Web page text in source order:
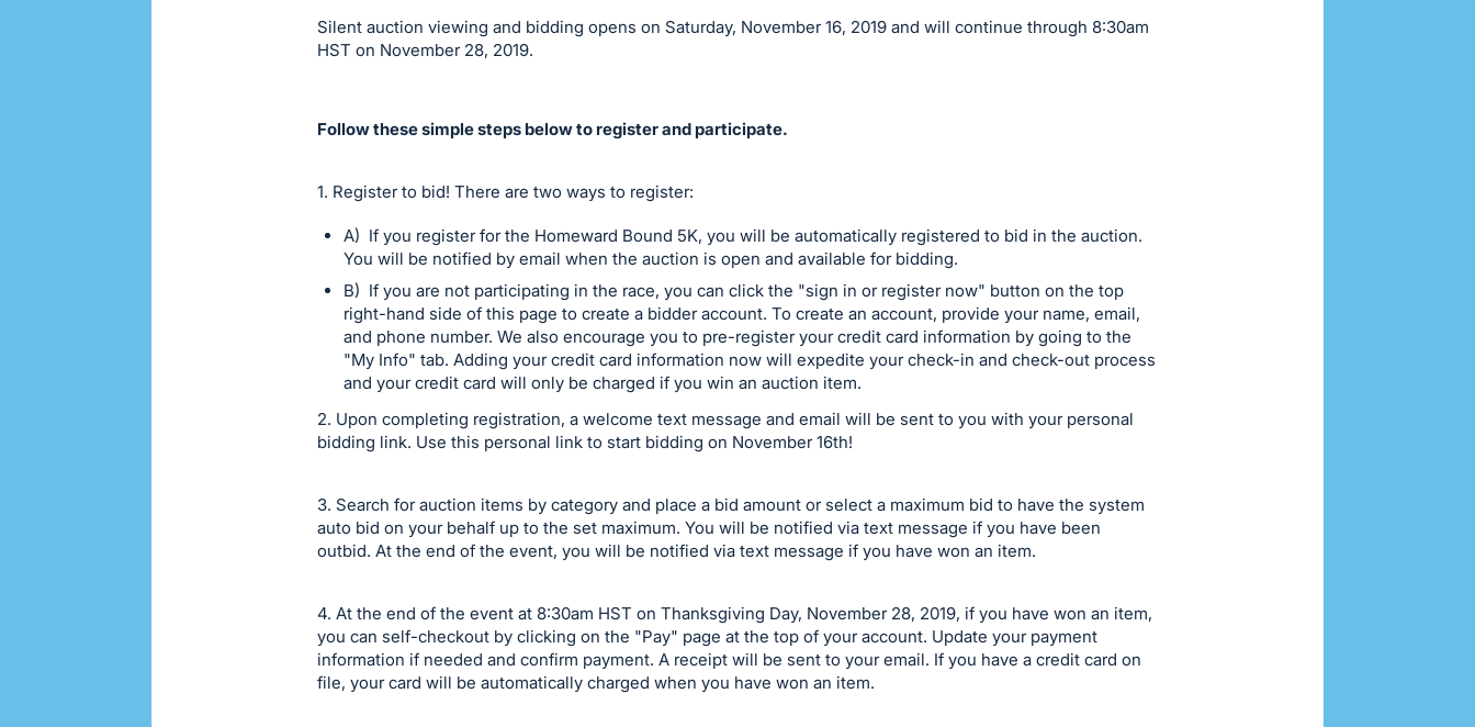
Silent auction viewing and bidding opens on Saturday, November 16, 2019 and will continue through 8:30am
HST on November 28, 2019.
Follow these simple steps below to register and participate.
1. Register to bid! There are two ways to register:
A) If you register for the Homeward Bound 5K, you will be automatically registered to bid in the auction.
You will be notified by email when the auction is open and available for bidding.
B) If you are not participating in the race, you can click the "sign in or register now" button on the top
right-hand side of this page to create a bidder account. To create an account, provide your name, email,
and phone number. We also encourage you to pre-register your credit card information by going to the
"My Info" tab. Adding your credit card information now will expedite your check-in and check-out process
and your credit card will only be charged if you win an auction item.
2. Upon completing registration, a welcome text message and email will be sent to you with your personal
bidding link. Use this personal link to start bidding on November 16th!
3. Search for auction items by category and place a bid amount or select a maximum bid to have the system
auto bid on your behalf up to the set maximum. You will be notified via text message if you have been
outbid. At the end of the event, you will be notified via text message if you have won an item.
4. At the end of the event at 8:30am HST on Thanksgiving Day, November 28, 2019, if you have won an item,
you can self-checkout by clicking on the "Pay" page at the top of your account. Update your payment
information if needed and confirm payment. A receipt will be sent to your email. If you have a credit card on
file, your card will be automatically charged when you have won an item.